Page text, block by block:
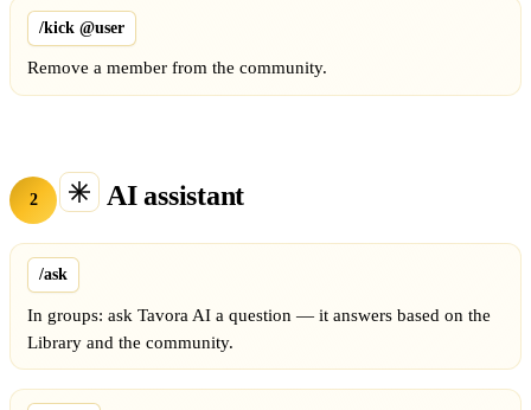
/kick @user
Remove a member from the community.
2 AI assistant
/ask
In groups: ask Tavora AI a question — it answers based on the
Library and the community.